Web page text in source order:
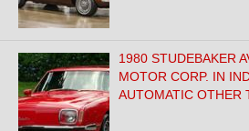
1980 STUDEBAKER
MOTOR CORP. IN
AUTOMATIC OTHER